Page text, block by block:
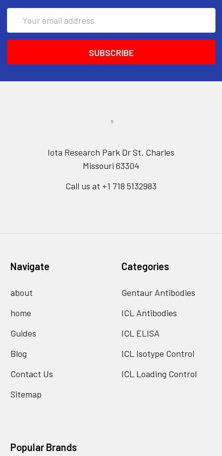
Iota Research Park Dr St. Charles
Missouri 63304
Call us at +1 718 5132983
Navigate
about
home
Guides
Blog
Contact Us
Sitemap
Categories
Gentaur Antibodies
ICL Antibodies
ICL ELISA
ICL Isotype Control
ICL Loading Control
Popular Brands